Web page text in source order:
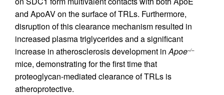
and ApoAV on the surface of TRLs. Furthermore,
disruption of this clearance mechanism resulted in
increased plasma triglycerides and a significant
increase in atherosclerosis development inApoe–/–
mice, demonstrating for the first time that
proteoglycan-mediated clearance of TRLs is
atheroprotective.